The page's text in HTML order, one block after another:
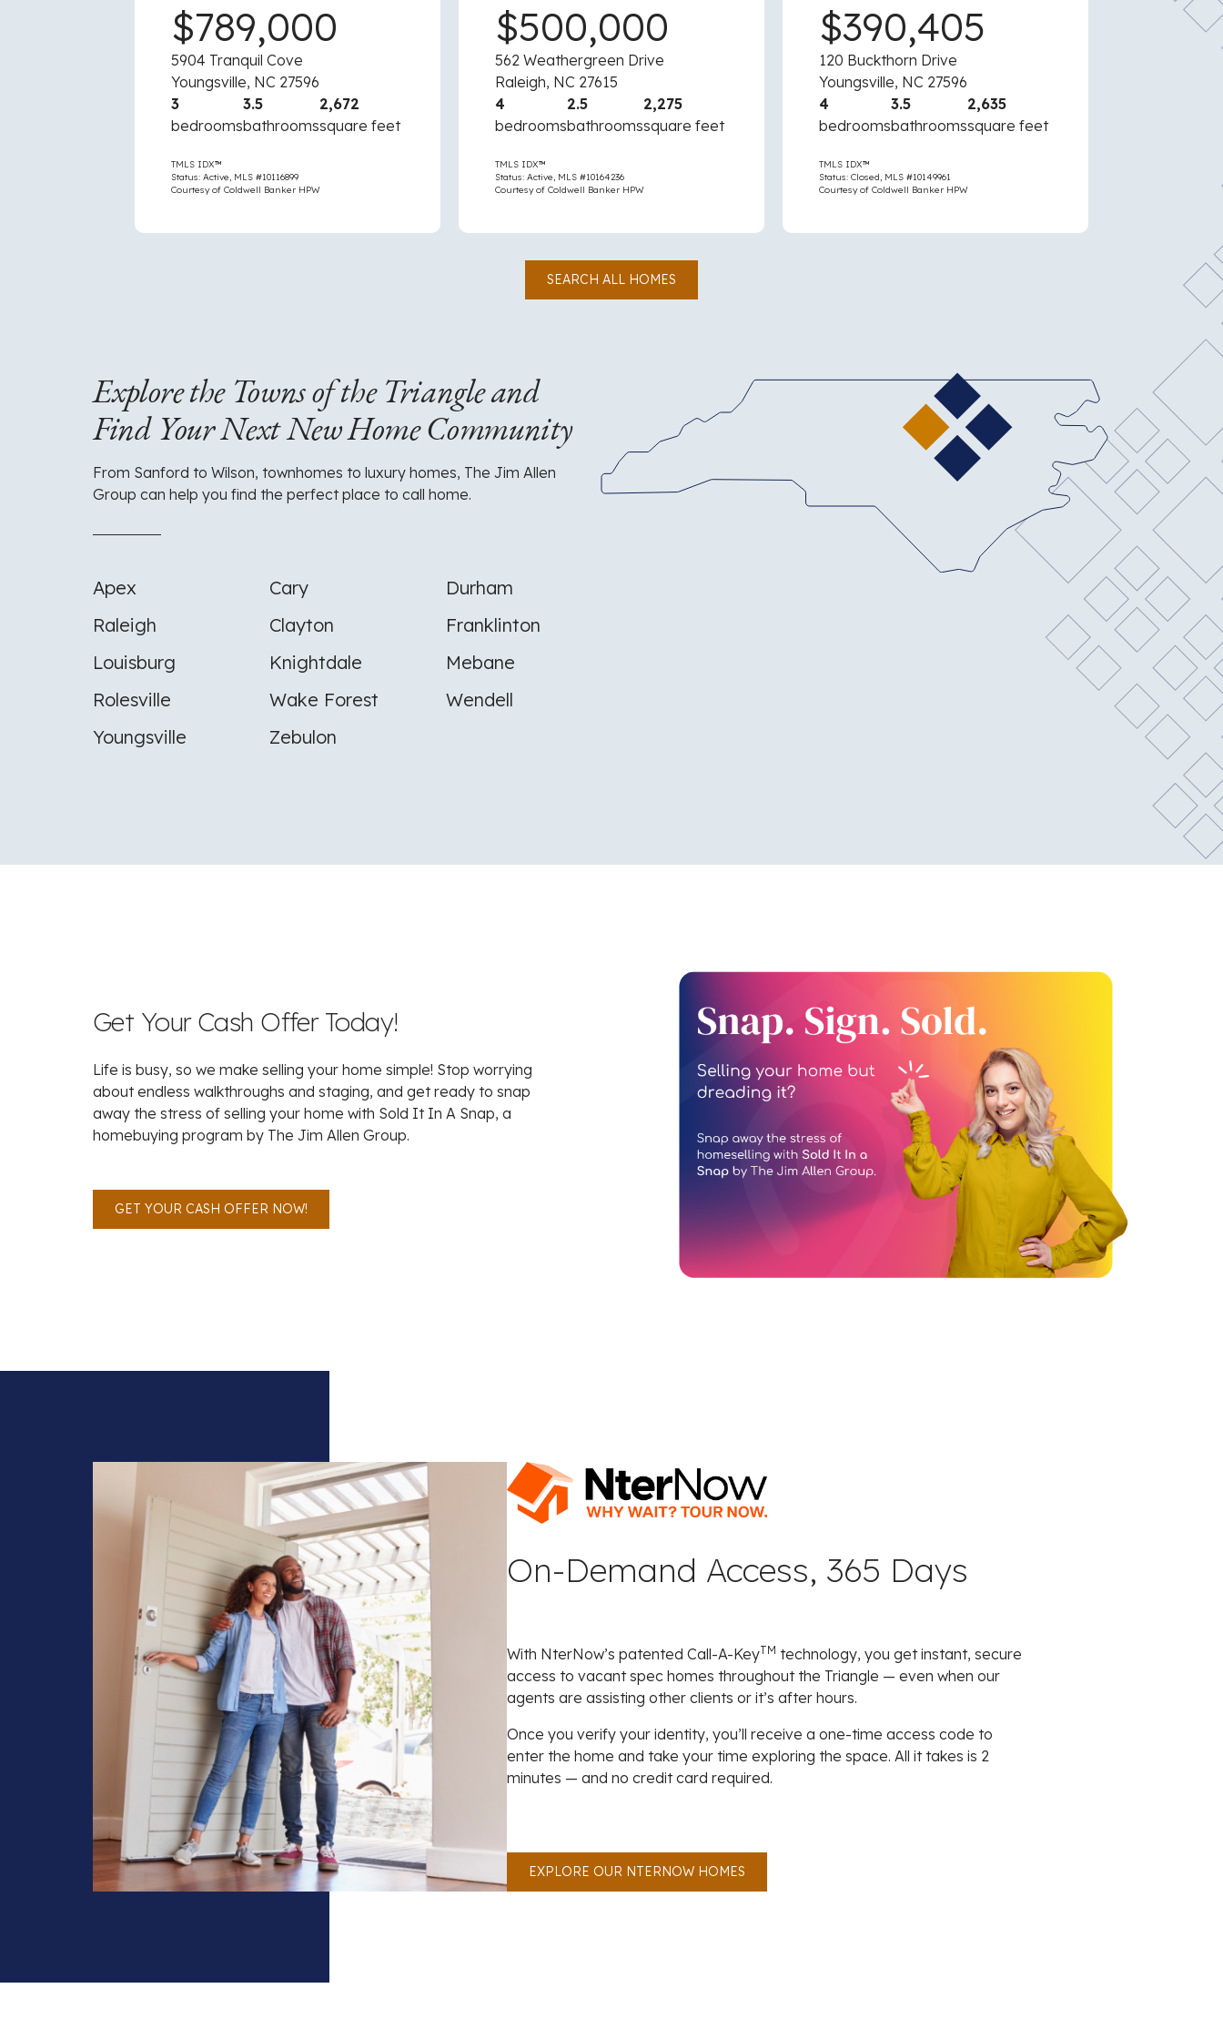
$789,000
5904 Tranquil Cove
Youngsville, NC 27596
3
bedrooms
3.5
bathrooms
2,672
square feet
TMLS IDX™
Status: Active, MLS #10116899
Courtesy of Coldwell Banker HPW
$500,000
562 Weathergreen Drive
Raleigh, NC 27615
4
bedrooms
2.5
bathrooms
2,275
square feet
TMLS IDX™
Status: Active, MLS #10164236
Courtesy of Coldwell Banker HPW
$390,405
120 Buckthorn Drive
Youngsville, NC 27596
4
bedrooms
3.5
bathrooms
2,635
square feet
TMLS IDX™
Status: Closed, MLS #10149961
Courtesy of Coldwell Banker HPW
Courtesy of
SEARCH ALL HOMES
Explore the Towns of the Triangle and
Find Your Next New Home Community
From Sanford to Wilson, townhomes to luxury homes, The Jim Allen
Group can help you find the perfect place to call home.
Apex Cary
Durham
Raleigh
Clayton
Franklinton
Louisburg
Knightdale
Mebane
Rolesville
Wake Forest
Wendell
Youngsville
Zebulon
Carolina
with
the
Get Your Cash Offer Today!
Life is busy, so we make selling your home simple! Stop worrying
about endless walkthroughs and staging, and get ready to snap
away the stress of selling your home with Sold It In A Snap, a
homebuying program by The Jim Allen Group.
GET YOUR CASH OFFER NOW!
On-Demand Access, 365 Days
With NterNow’s patented Call-A-KeyTM technology, you get instant, secure
access to vacant spec homes throughout the Triangle — even when our
agents are assisting other clients or it’s after hours.
Once you verify your identity, you’ll receive a one-time access code to
enter the home and take your time exploring the space. All it takes is 2
minutes — and no credit card required.
EXPLORE OUR NTERNOW HOMES